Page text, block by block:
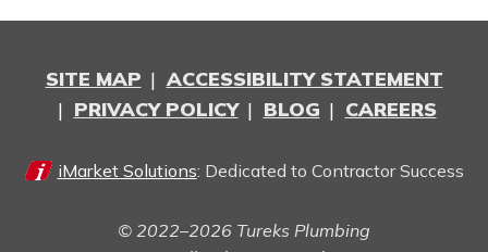
SITE MAP
ACCESSIBILITY STATEMENT
PRIVACY POLICY
BLOG CAREERS
iMarket Solutions: Dedicated to Contractor Success
© 2022–2026 Tureks Plumbing